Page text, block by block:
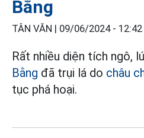
Bằng
TÂN VĂN | 09/06/2024 - 12:42
Rất nhiều diện tích ngô,
Bằng đã trụi lá do châu
tục phá hoại.